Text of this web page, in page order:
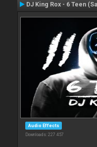
DJ King Rox - 6 Teen
Audio Effects
Downloads: 227 457